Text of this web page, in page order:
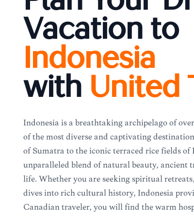
Vacation to
Indonesia
with United
Indonesia is a breathtaking archipelago of
of the most diverse and captivating
of Sumatra to the iconic terraced rice fields
unparalleled blend of natural beauty, ancient
life. Whether you are seeking spiritual
dives into rich cultural history, Indonesia
Canadian traveler, you will find the warm